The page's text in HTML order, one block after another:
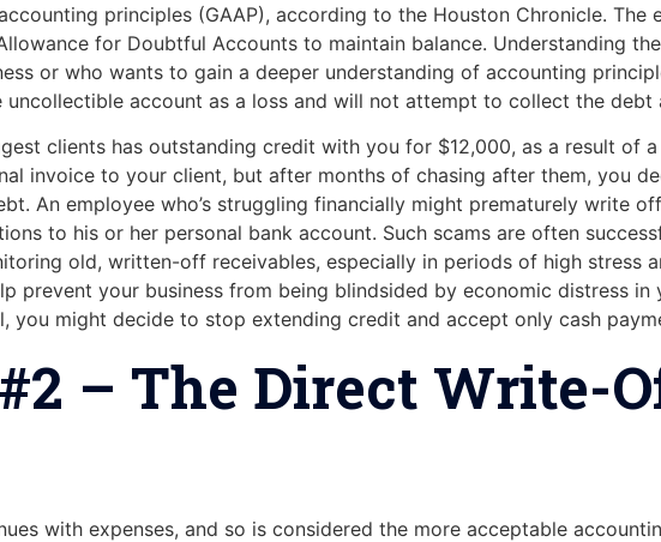
principles (GAAP), according to the Houston Chronicle.
for Doubtful Accounts to maintain balance. Understanding
or who wants to gain a deeper understanding of accounting
uncollectible account as a loss and will not attempt to collect the debt
clients has outstanding credit with you for $12,000, as a result of
invoice to your client, but after months of chasing after them, you
An employee who’s struggling financially might prematurely write
to his or her personal bank account. Such scams are often
old, written-off receivables, especially in periods of high stress
prevent your business from being blindsided by economic distress in
you might decide to stop extending credit and accept only cash
– The Direct Write-
with expenses, and so is considered the more acceptable